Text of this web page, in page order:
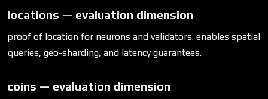
locations — evaluation dimension
proof of location for neurons and validators. enables spatial
queries, geo-sharding, and latency guarantees.
coins — evaluation dimension